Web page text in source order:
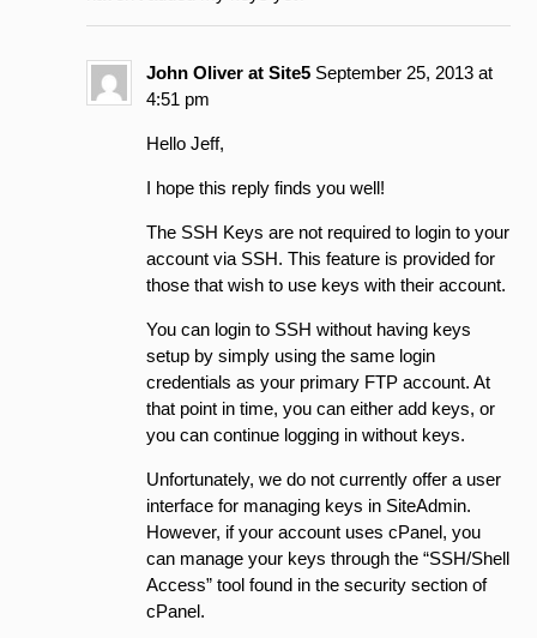
John Oliver at Site5 September 25, 2013 at
4:51 pm
Hello Jeff,
I hope this reply finds you well!
The SSH Keys are not required to login to your
account via SSH. This feature is provided for
those that wish to use keys with their account.
You can login to SSH without having keys
setup by simply using the same login
credentials as your primary FTP account. At
that point in time, you can either add keys, or
you can continue logging in without keys.
Unfortunately, we do not currently offer a user
interface for managing keys in SiteAdmin.
However, if your account uses cPanel, you
can manage your keys through the “SSH/Shell
Access” tool found in the security section of
cPanel.